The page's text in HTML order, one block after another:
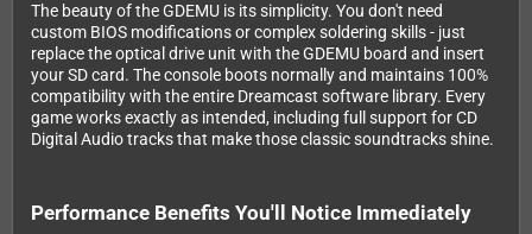
The beauty of the GDEMU is its simplicity. You don't need
custom BIOS modifications or complex soldering skills - just
replace the optical drive unit with the GDEMU board and insert
your SD card. The console boots normally and maintains 100%
compatibility with the entire Dreamcast software library. Every
game works exactly as intended, including full support for CD
Digital Audio tracks that make those classic soundtracks shine.
Performance Benefits You'll Notice Immediately